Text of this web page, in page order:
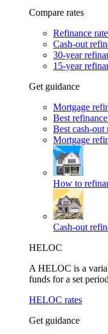
Compare rates
Refinance
Cash-out
30-year
15-year
Get guidance
Mortgage
Best
Best cash-out
Mortgage
How to
Cash-out
HELOC
A HELOC is a
funds for a set
HELOC rates
Get guidance